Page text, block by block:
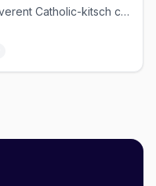
Centro gay club built around irreverent Catholic-kitsch camp.